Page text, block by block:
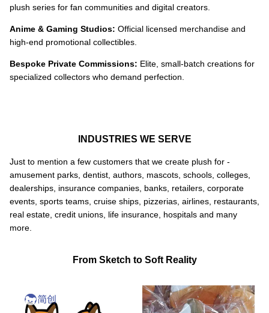
plush series for fan communities and digital creators.
Anime & Gaming Studios: Official licensed merchandise and
high-end promotional collectibles.
Bespoke Private Commissions: Elite, small-batch creations for
specialized collectors who demand perfection.
INDUSTRIES WE SERVE
Just to mention a few customers that we create plush for -
amusement parks, dentist, authors, mascots, schools, colleges,
dealerships, insurance companies, banks, retailers, corporate
events, sports teams, cruise ships, pizzerias, airlines, restaurants,
real estate, credit unions, life insurance, hospitals and many
more.
From Sketch to Soft Reality